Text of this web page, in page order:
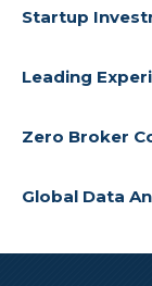
Startup
Leading
Zero Broker
Global Data